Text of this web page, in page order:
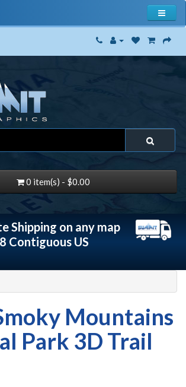
0 item(s) - $0.00
Shipping on any map
Contiguous US
Mountains
Park 3D Trail